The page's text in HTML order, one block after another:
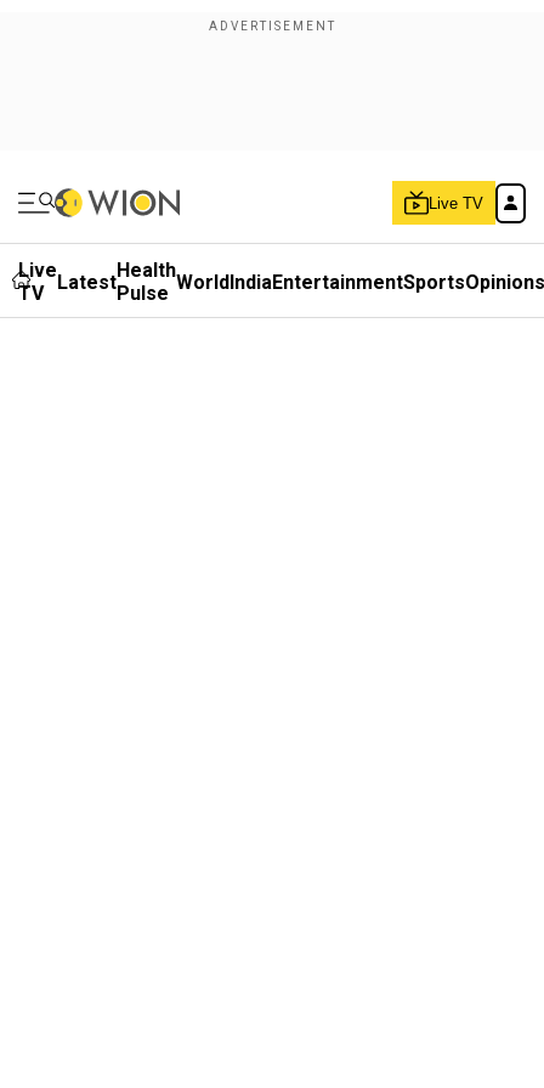
Live TV
Live
TV
LatestHealth
Pulse WorldIndiaEntertainmentSportsOpinions